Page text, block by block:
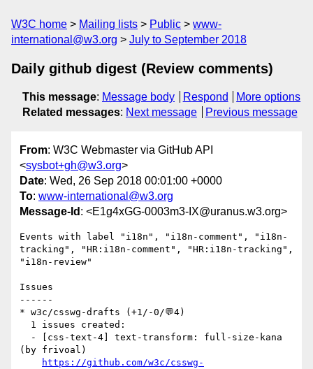
W3C home Mailing lists Public
www-
international@w3.org
July to September 2018
Daily github digest (Review comments)
This message: Message body Respond
More options
Related messages: Next message Previous message
From: W3C Webmaster via GitHub API
<sysbot+gh@w3.org>
Date: Wed, 26 Sep 2018 00:01:00 +0000
To: www-international@w3.org
Message-Id : <E1g4xGG-0003m3-IX@uranus.w3.org>
Events with label "i18n", "i18n-comment", "i18n-
tracking", "HR:i18n-comment", "HR:i18n-tracking",
"i18n-review"
Issues
------
* w3c/csswg-drafts (+1/-0/💬4)
(by frivoal)
https://github.com/w3c/csswg-